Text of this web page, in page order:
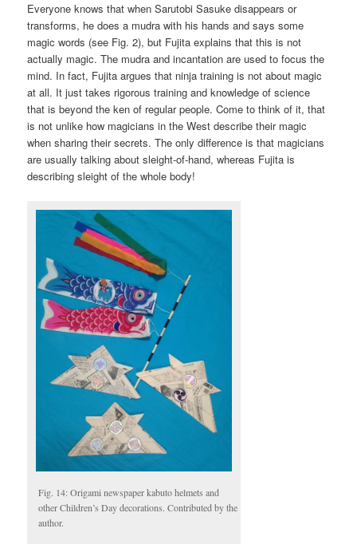
Everyone knows that when Sarutobi Sasuke disappears or
transforms, he does a mudra with his hands and says some
magic words (see Fig. 2), but Fujita explains that this is not
actually magic. The mudra and incantation are used to focus the
mind. In fact, Fujita argues that ninja training is not about magic
at all. It just takes rigorous training and knowledge of science
that is beyond the ken of regular people. Come to think of it, that
is not unlike how magicians in the West describe their magic
when sharing their secrets. The only difference is that magicians
are usually talking about sleight-of-hand, whereas Fujita is
describing sleight of the whole body!
Fig. 14: Origami newspaper kabuto helmets and
other Children’s Day decorations. Contributed by the
author.